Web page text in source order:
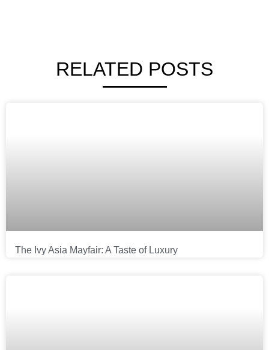
RELATED POSTS
The Ivy Asia Mayfair: A Taste of Luxury